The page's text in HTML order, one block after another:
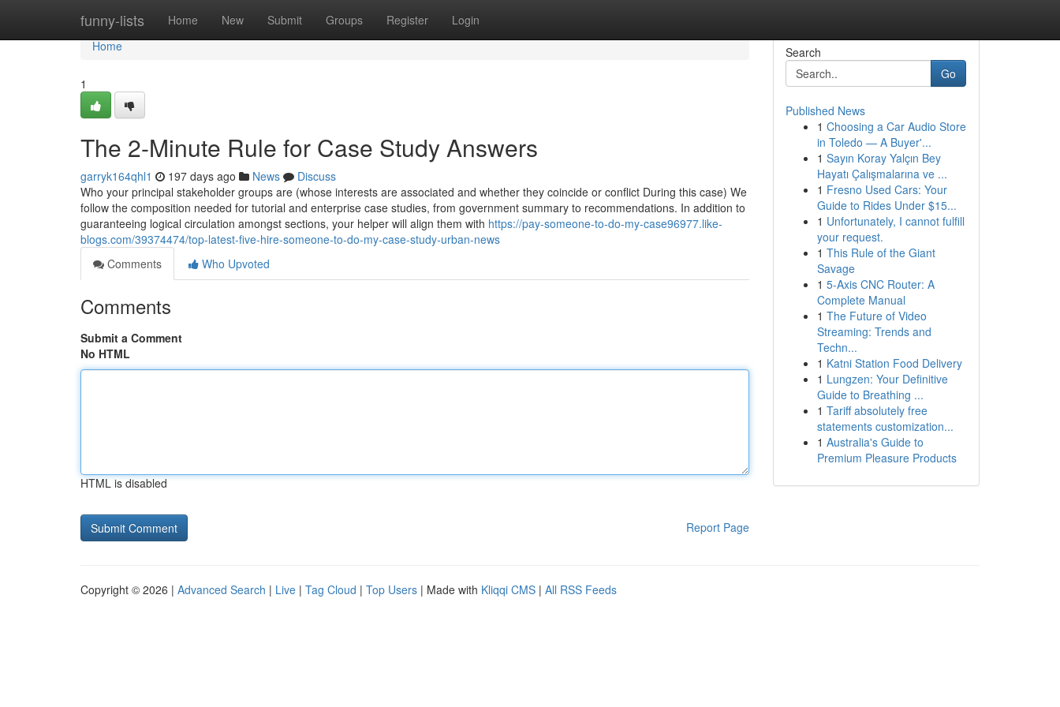
funny-lists Home New Submit Groups Register Login
Home
Home
1
The 2-Minute Rule for Case Study Answers
garryk164qhl1 197 days ago News
Discuss
Who your principal stakeholder groups are (whose interests are associated and whether they coincide or conflict During this case) We
follow the composition needed for tutorial and enterprise case studies, from government summary to recommendations. In addition to
guaranteeing logical circulation amongst sections, your helper will align them with https://pay-someone-to-do-my-case96977.like-
blogs.com/39374474/top-latest-five-hire-someone-to-do-my-case-study-urban-news
Comments
Who Upvoted
Comments
Submit a Comment
No HTML
HTML is disabled
Report Page
Search
Go
Published News
1 Choosing a Car Audio Store
in Toledo — A Buyer'...
1 Sayın Koray Yalçın Bey
Hayatı Çalışmalarına ve ...
1 Fresno Used Cars: Your
Guide to Rides Under $15...
1 Unfortunately, I cannot fulfill
your request.
1 This Rule of the Giant
Savage
1 5-Axis CNC Router: A
Complete Manual
1 The Future of Video
Streaming: Trends and
Techn...
1 Katni Station Food Delivery
1 Lungzen: Your Definitive
Guide to Breathing ...
1 Tariff absolutely free
statements customization...
1 Australia's Guide to
Premium Pleasure Products
Copyright © 2026 | Advanced Search | Live | Tag Cloud | Top Users | Made with Kliqqi CMS | All RSS Feeds